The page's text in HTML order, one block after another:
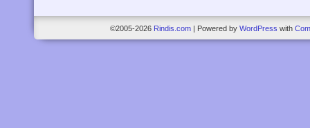
©2005-2026 Rindis.com Powered by WordPress with